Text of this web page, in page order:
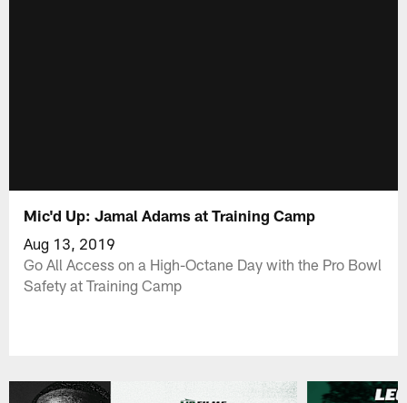
Mic'd Up: Jamal Adams at Training Camp
Aug 13, 2019
Go All Access on a High-Octane Day with the Pro Bowl
Safety at Training Camp